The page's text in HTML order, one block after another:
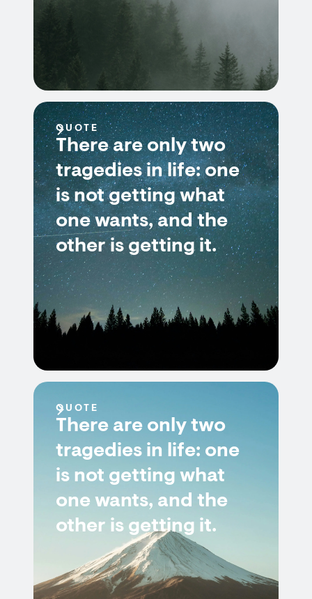
QUOTE
There are only two
tragedies in life: one
is not getting what
one wants, and the
other is getting it.
QUOTE
There are only two
tragedies in life: one
is not getting what
one wants, and the
other is getting it.